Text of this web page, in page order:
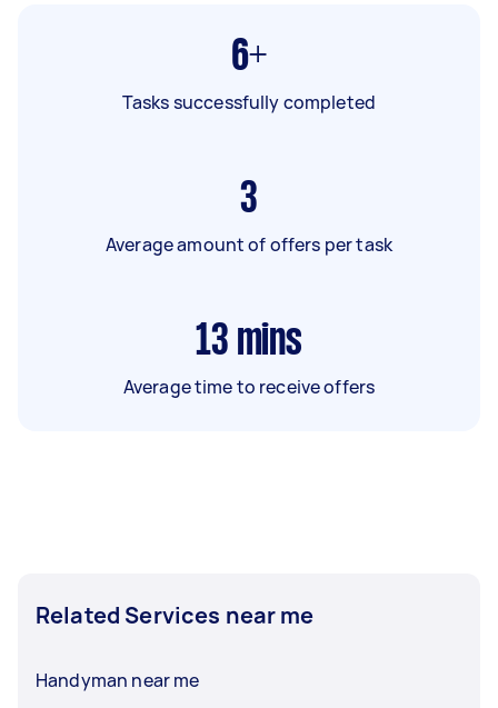
6+
Tasks successfully completed
3
Average amount of offers per task
13 mins
Average time to receive offers
Related Services near me
Handyman near me